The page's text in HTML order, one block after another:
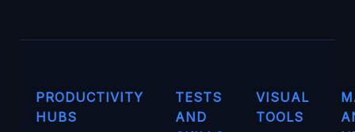
PRODUCTIVITY
HUBS
TESTS
AND
VISUAL
TOOLS